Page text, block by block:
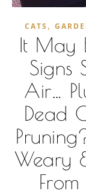
CATS ,
It May
Signs
Air…
Dead
Weary